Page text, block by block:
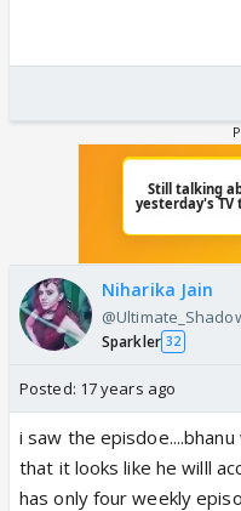
Niharika Jain
Sparkler 32
Posted: 17 years ago
i saw the
that it looks like he willl
has only four weekly